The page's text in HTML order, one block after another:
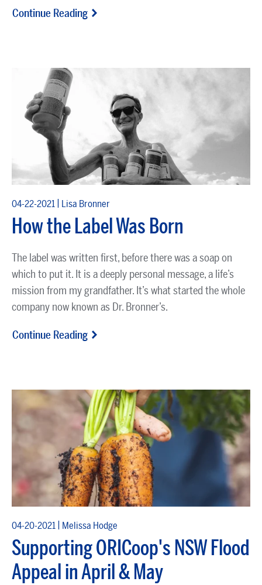
Continue Reading
04-22-2021 | Lisa Bronner
How the Label Was Born
The label was written first, before there was a soap on
which to put it. It is a deeply personal message, a life’s
mission from my grandfather. It’s what started the whole
company now known as Dr. Bronner’s.
Continue Reading
04-20-2021 | Melissa Hodge
Supporting ORICoop's NSW Flood
Appeal in April & May